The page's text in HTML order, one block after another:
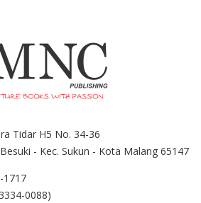
Tidar H5 No. 34-36
- Kec. Sukun - Kota Malang 65147
1717
0088)